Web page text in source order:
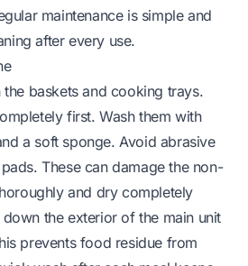
maintenance is simple and
after every use.
the baskets and cooking trays.
first. Wash them with
a soft sponge. Avoid abrasive
These can damage the non-
and dry completely
the exterior of the main unit
prevents food residue from